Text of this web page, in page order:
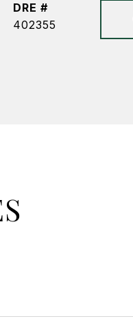
DRE #
402355